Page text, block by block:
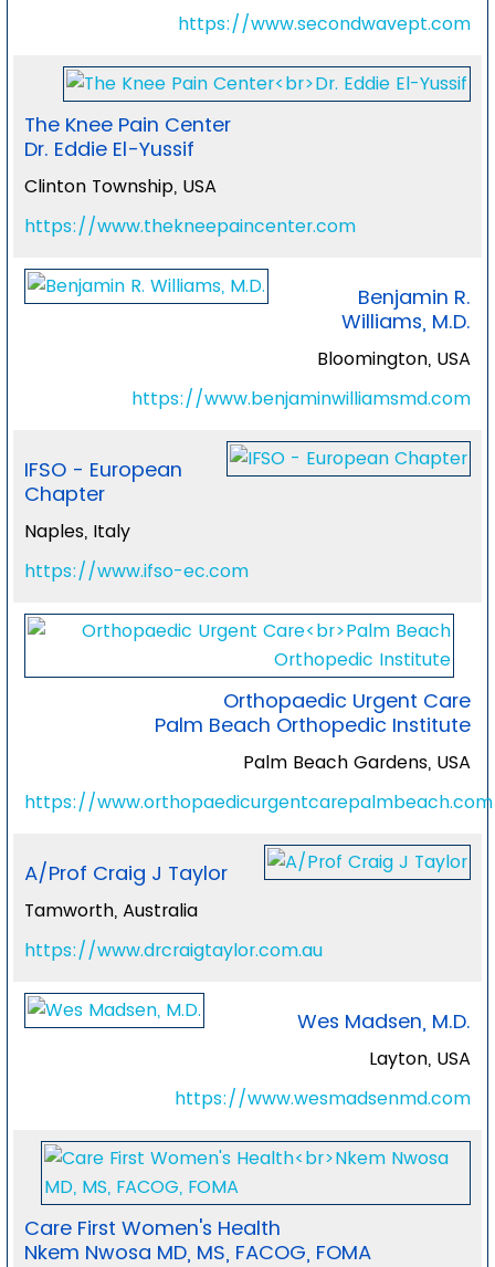
https://www.secondwavept.com
The Knee Pain Center
Dr. Eddie El-Yussif
Clinton Township, USA
https://www.thekneepaincenter.com
Benjamin R.
Williams, M.D.
Bloomington, USA
https://www.benjaminwilliamsmd.com
IFSO - European
Chapter
Naples, Italy
https://www.ifso-ec.com
Orthopaedic Urgent Care
Palm Beach Orthopedic Institute
Palm Beach Gardens, USA
https://www.orthopaedicurgentcarepalmbeach.com
A/Prof Craig J Taylor
Tamworth, Australia
https://www.drcraigtaylor.com.au
Wes Madsen, M.D.
Layton, USA
https://www.wesmadsenmd.com
Care First Women's Health
Nkem Nwosa MD, MS, FACOG, FOMA